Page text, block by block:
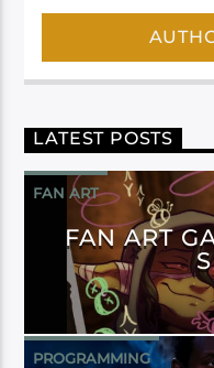
LATEST POSTS
FAN ART
FAN ART
PROGRAMMING